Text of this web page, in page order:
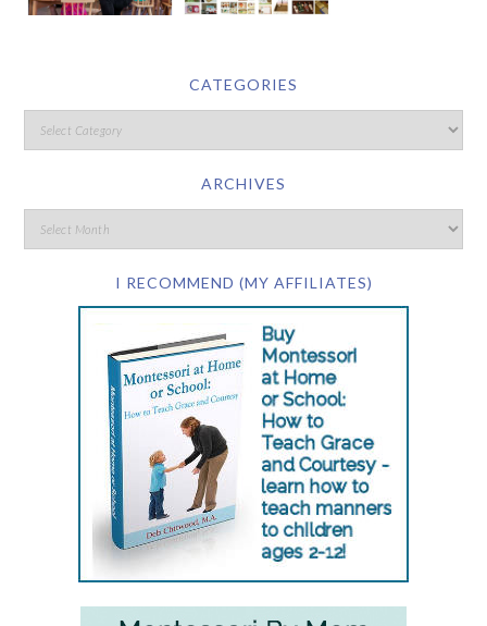
CATEGORIES
ARCHIVES
I RECOMMEND (MY AFFILIATES)